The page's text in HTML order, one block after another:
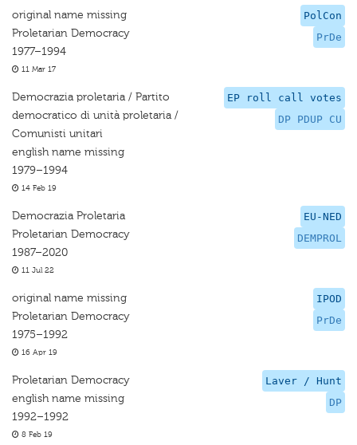
PolCon
PrDe
original name missing
Proletarian Democracy
1977–1994
11 Mar 17
EP roll call votes
DP PDUP CU
Democrazia proletaria / Partito
democratico di unità proletaria /
Comunisti unitari
english name missing
1979–1994
14 Feb 19
EU-NED
DEMPROL
Democrazia Proletaria
Proletarian Democracy
1987–2020
11 Jul 22
IPOD
PrDe
original name missing
Proletarian Democracy
1975–1992
16 Apr 19
Laver / Hunt
DP
Proletarian Democracy
english name missing
1992–1992
8 Feb 19